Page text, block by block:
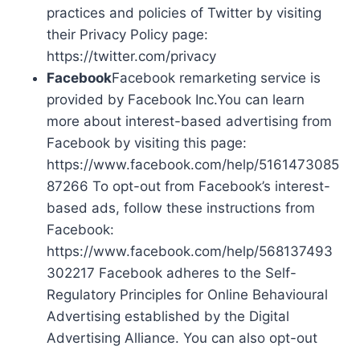
practices and policies of Twitter by visiting
their Privacy Policy page:
https://twitter.com/privacy
FacebookFacebook remarketing service is
provided by Facebook Inc.You can learn
more about interest-based advertising from
Facebook by visiting this page:
https://www.facebook.com/help/5161473085
87266 To opt-out from Facebook’s interest-
based ads, follow these instructions from
Facebook:
https://www.facebook.com/help/568137493
302217 Facebook adheres to the Self-
Regulatory Principles for Online Behavioural
Advertising established by the Digital
Advertising Alliance. You can also opt-out